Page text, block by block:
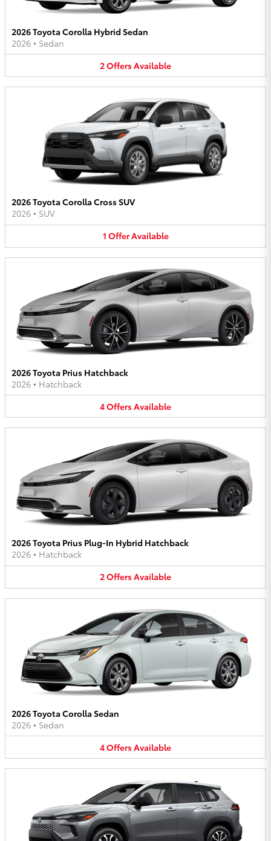
2026 Toyota Corolla Hybrid Sedan
2026 • Sedan
2OffersAvailable
2026 Toyota Corolla Cross SUV
2026 • SUV
1 OfferAvailable
2026 Toyota Prius Hatchback
2026 • Hatchback
4OffersAvailable
2026 Toyota Prius Plug-In Hybrid Hatchback
2026 • Hatchback
2OffersAvailable
2026 Toyota Corolla Sedan
2026 • Sedan
4OffersAvailable